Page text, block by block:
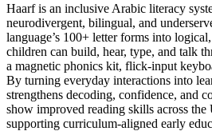
Haarf is an inclusive Arabic literacy
neurodivergent, bilingual, and
language’s 100+ letter forms into
children can build, hear, type, and talk
a magnetic phonics kit, flick-input
By turning everyday interactions into
strengthens decoding, confidence, and
show improved reading skills across
supporting curriculum-aligned early